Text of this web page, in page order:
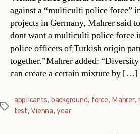
against a “multiculti police force”
projects in Germany, Mahrer said
dont want a multiculti police force
police officers of Turkish origin
together.”Mahrer added:
can create a certain mixture by […]
Tags
applicants, background, force, Mahrer,
test, Vienna,year